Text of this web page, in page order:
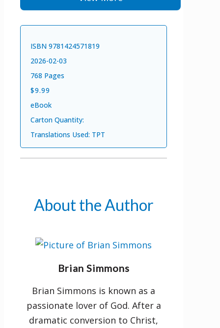
an overwhelming response in
If you are hungry for God,
The Passion Translation will help
you encounter his heart and know
him more intimately. Fall in love
with God all over again.
New features:
reference
Parables and illustrations of
accounts
ISBN 9781424571819
2026-02-03
768 Pages
$9.99
eBook
Carton Quantity:
Translations Used: TPT
About the Author
Brian Simmons
Brian Simmons is known as a
passionate lover of God. After a
dramatic conversion to Christ,